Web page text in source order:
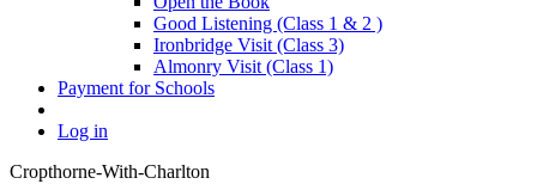
Good Listening (Class 1 & 2 )
Ironbridge Visit (Class 3)
Almonry Visit (Class 1)
Payment for Schools
Log in
Cropthorne-With-Charlton